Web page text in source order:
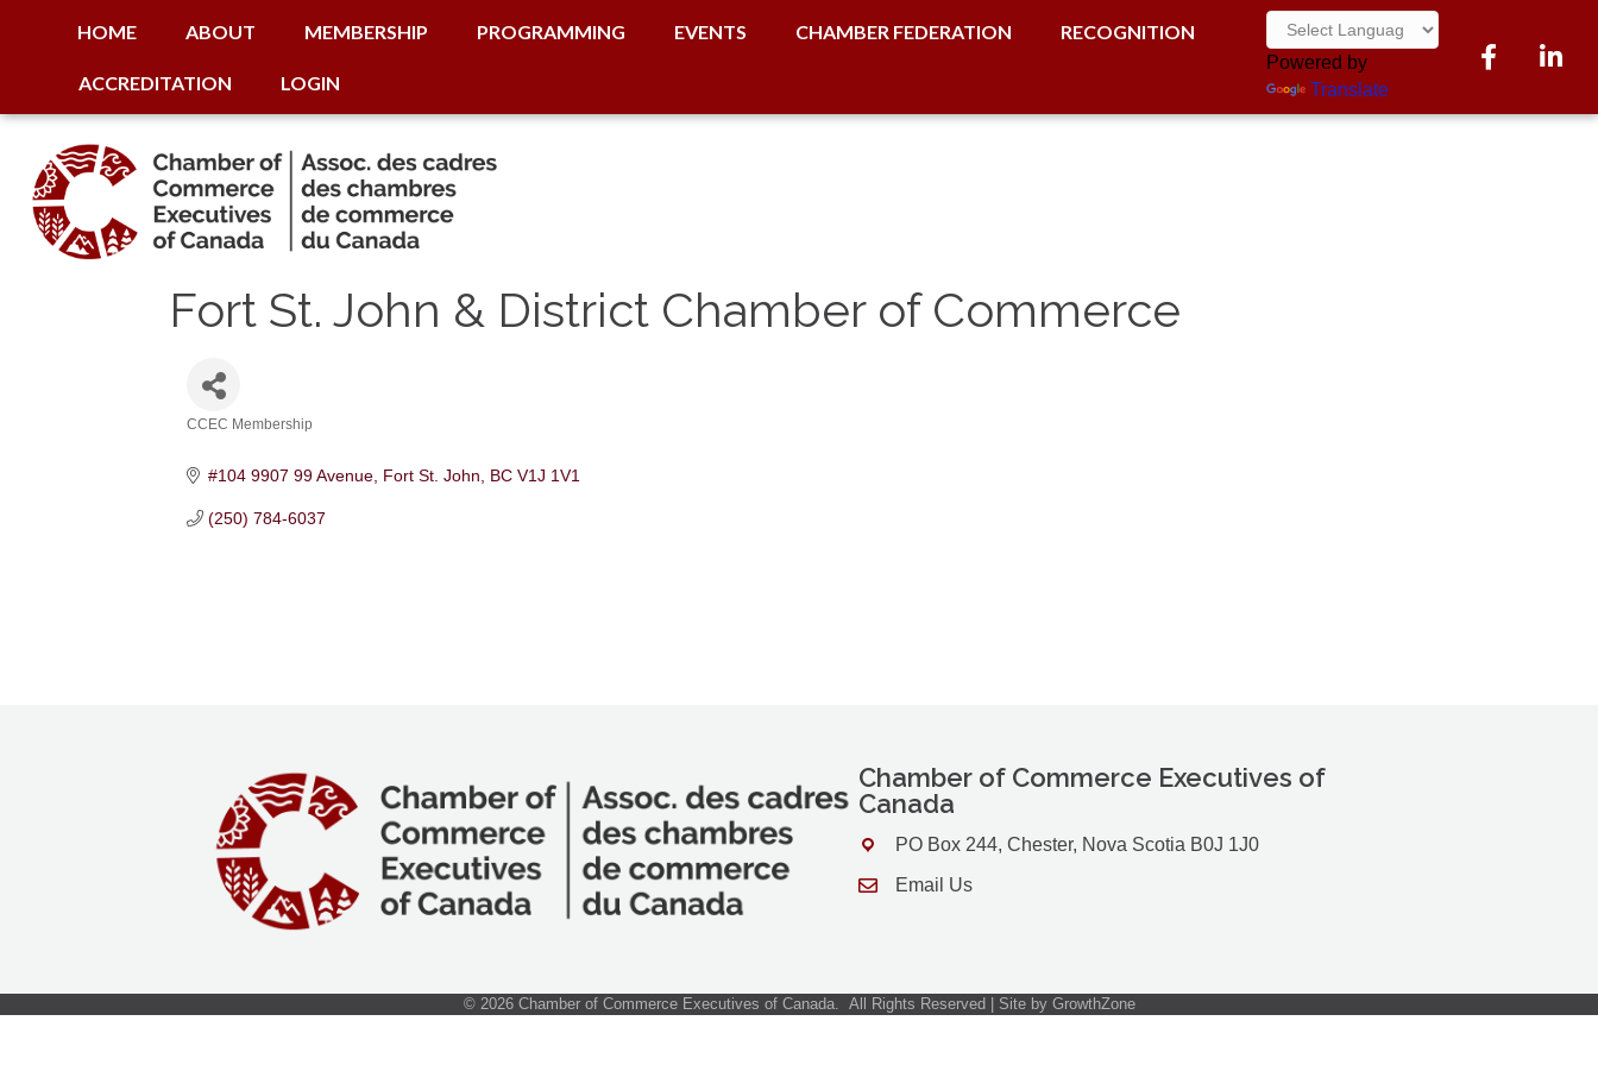
HOME ABOUT MEMBERSHIP PROGRAMMING EVENTS CHAMBER FEDERATION RECOGNITION
ACCREDITATION LOGIN
Powered by
Translate
Facebook
Fort St. John & District Chamber of Commerce
CCEC Membership
#104 9907 99 Avenue Fort St. John BC V1J 1V1
(250) 784-6037
Chamber of Commerce Executives of
Canada
Address & Map
PO Box 244, Chester, Nova Scotia B0J 1J0
Contact Us
Email Us
© 2026Chamber of Commerce Executives of Canada. All Rights Reserved | Site by GrowthZone